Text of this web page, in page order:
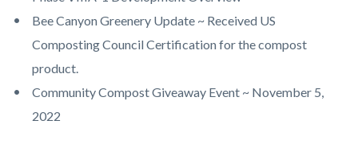
Bee Canyon Greenery Update ~ Received US
Composting Council Certification for the compost
product.
Community Compost Giveaway Event ~ November 5,
2022